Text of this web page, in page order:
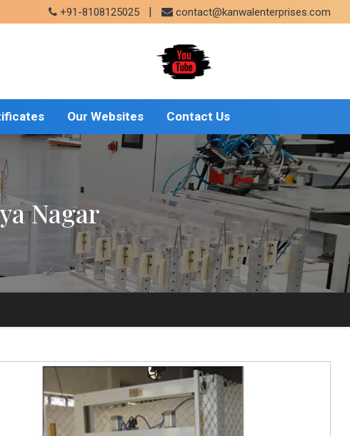
+91-8108125025 | contact@kanwalenterprises.com
Our Websites Contact Us
Nagar